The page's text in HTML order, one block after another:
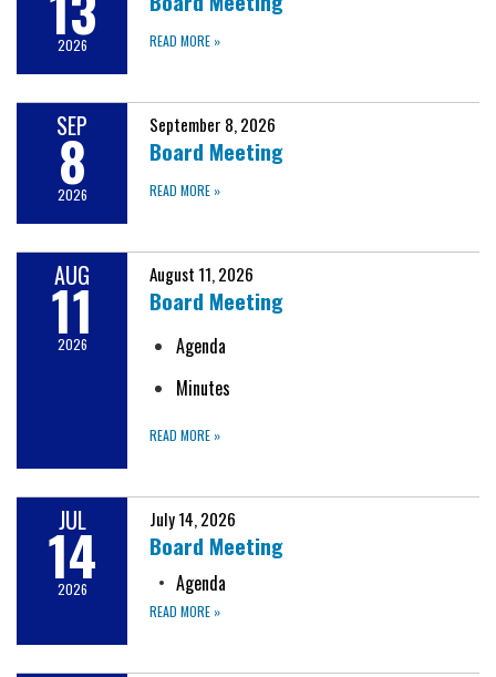
2026 READ MORE »
SEP
8
2026
September 8, 2026
Board Meeting
READ MORE »
AUG
11
2026
August 11, 2026
Board Meeting
Agenda
Minutes
READ MORE »
JUL
14
2026
July 14, 2026
Board Meeting
Agenda
READ MORE »